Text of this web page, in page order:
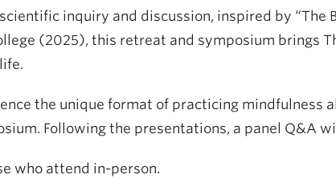
inquiry and discussion, inspired by “The
(2025), this retreat and symposium brings
the unique format of practicing mindfulness
Following the presentations, a panel Q&A
who attend in-person.